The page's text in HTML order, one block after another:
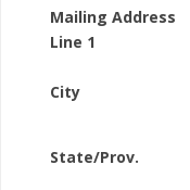
Mailing Address
Line 1
City
State/Prov.